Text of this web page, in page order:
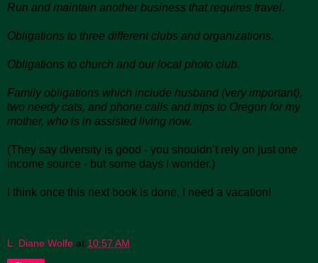
Run and maintain another business that requires travel.
Obligations to three different clubs and organizations.
Obligations to church and our local photo club.
Family obligations which include husband (very important),
two needy cats, and phone calls and trips to Oregon for my
mother, who is in assisted living now.
(They say diversity is good - you shouldn’t rely on just one
income source - but some days I wonder.)
I think once this next book is done, I need a vacation!
L. Diane Wolfe at 10:57 AM